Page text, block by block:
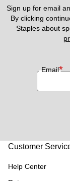
Sign up for email
By clicking
Email*
Customer
Help Center